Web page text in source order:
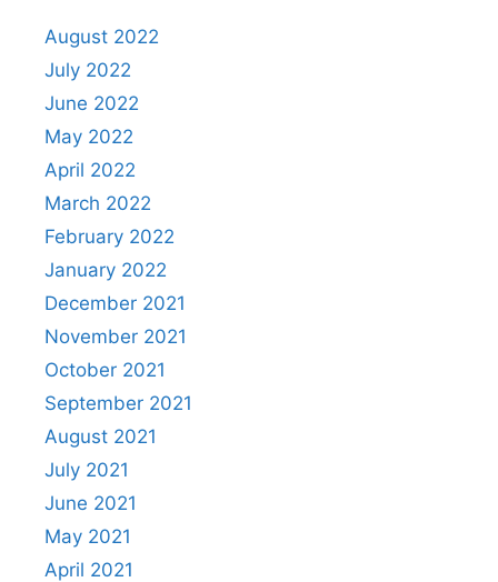
August 2022
July 2022
June 2022
May 2022
April 2022
March 2022
February 2022
January 2022
December 2021
November 2021
October 2021
September 2021
August 2021
July 2021
June 2021
May 2021
April 2021